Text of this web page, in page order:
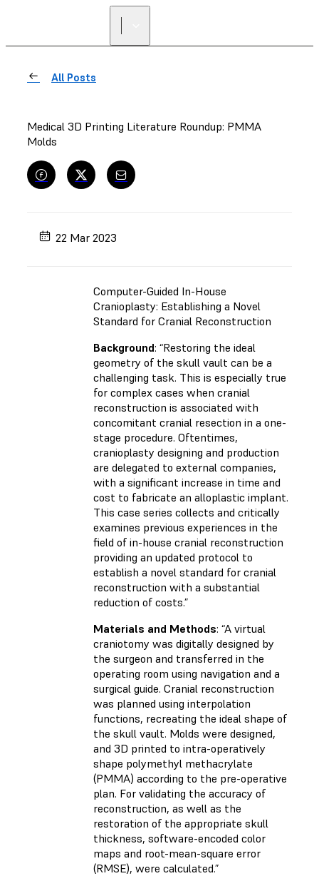
All Posts
Medical 3D Printing Literature Roundup: PMMA
Molds
22 Mar 2023
Computer-Guided In-House
Cranioplasty: Establishing a Novel
Standard for Cranial Reconstruction
Background: “Restoring the ideal
geometry of the skull vault can be a
challenging task. This is especially true
for complex cases when cranial
reconstruction is associated with
concomitant cranial resection in a one-
stage procedure. Oftentimes,
cranioplasty designing and production
are delegated to external companies,
with a significant increase in time and
cost to fabricate an alloplastic implant.
This case series collects and critically
examines previous experiences in the
field of in-house cranial reconstruction
providing an updated protocol to
establish a novel standard for cranial
reconstruction with a substantial
reduction of costs.”
Materials and Methods: “A virtual
craniotomy was digitally designed by
the surgeon and transferred in the
operating room using navigation and a
surgical guide. Cranial reconstruction
was planned using interpolation
functions, recreating the ideal shape of
the skull vault. Molds were designed,
and 3D printed to intra-operatively
shape polymethyl methacrylate
(PMMA) according to the pre-operative
plan. For validating the accuracy of
reconstruction, as well as the
restoration of the appropriate skull
thickness, software-encoded color
maps and root-mean-square error
(RMSE), were calculated.”